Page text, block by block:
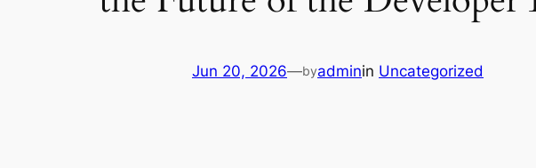
Jun 20, 2026—byadminin Uncategorized